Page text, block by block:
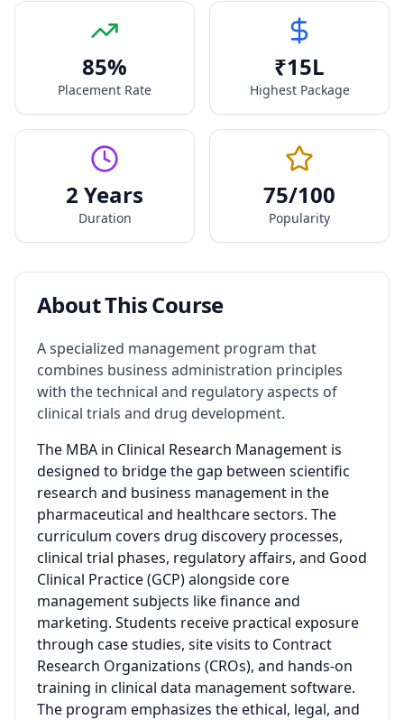
85%
Placement Rate
₹15L
Highest Package
2 Years
Duration
75/100
Popularity
About This Course
A specialized management program that
combines business administration principles
with the technical and regulatory aspects of
clinical trials and drug development.
The MBA in Clinical Research Management is
designed to bridge the gap between scientific
research and business management in the
pharmaceutical and healthcare sectors. The
curriculum covers drug discovery processes,
clinical trial phases, regulatory affairs, and Good
Clinical Practice (GCP) alongside core
management subjects like finance and
marketing. Students receive practical exposure
through case studies, site visits to Contract
Research Organizations (CROs), and hands-on
training in clinical data management software.
The program emphasizes the ethical, legal, and